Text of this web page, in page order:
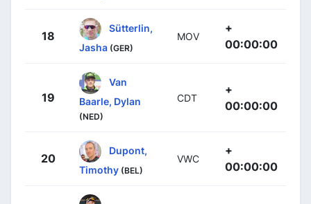
18
Sütterlin,
Jasha (GER)
MOV
+
00:00:00
19
Van
Baarle, Dylan
(NED)
CDT
+
00:00:00
20
Dupont,
Timothy (BEL)
VWC
+
00:00:00